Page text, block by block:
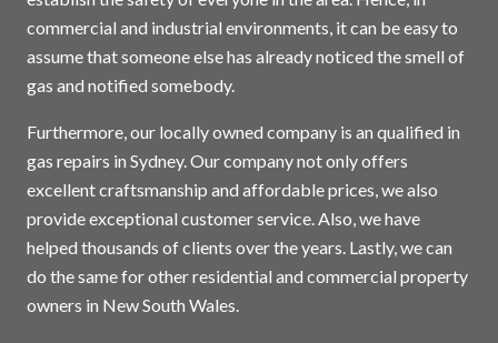
commercial and industrial environments, it can be easy to
assume that someone else has already noticed the smell of
gas and notified somebody.
Furthermore, our locally owned company is an qualified in
gas repairs in Sydney. Our company not only offers
excellent craftsmanship and affordable prices, we also
provide exceptional customer service. Also, we have
helped thousands of clients over the years. Lastly, we can
do the same for other residential and commercial property
owners in New South Wales.